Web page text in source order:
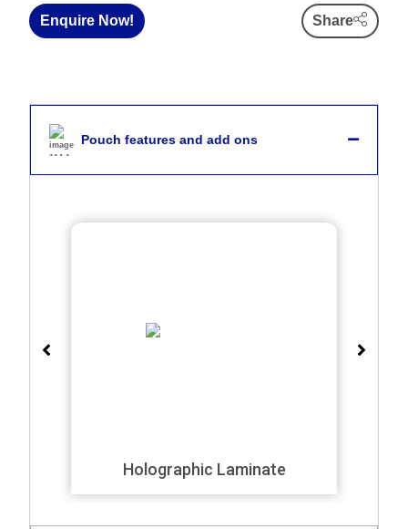
Enquire Now! Share
Pouch features and add ons
Holographic Laminate